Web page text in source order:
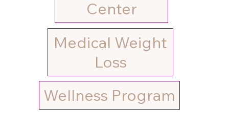
Medical Weight